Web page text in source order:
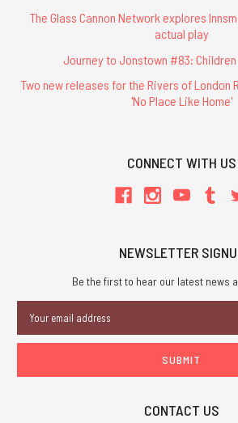
The Glass Cannon Network explores
actual play
Journey to Jonstown #83:
Two new releases for the Rivers of London
'No Place Like Home'
CONNECT WITH US
NEWSLETTER
Be the first to hear our latest news
Address
CONTACT US